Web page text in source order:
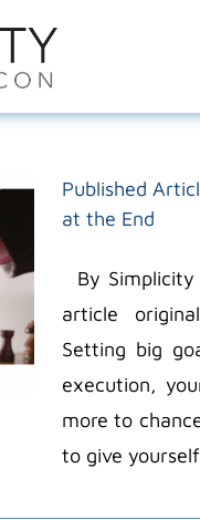
Published
at the End
By Simplicity
article
Setting big
execution,
more to
to give